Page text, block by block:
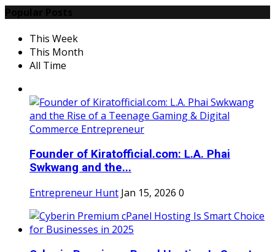
This Week
This Month
All Time
Founder of Kiratofficial.com: L.A. Phai
Swkwang and the...
Entrepreneur Hunt Jan 15, 2026 0